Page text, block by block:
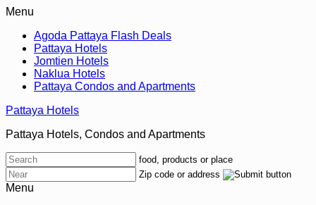
Menu
Agoda Pattaya Flash Deals
Pattaya Hotels
Jomtien Hotels
Naklua Hotels
Pattaya Condos and Apartments
Pattaya Hotels
Pattaya Hotels, Condos and Apartments
food, products or place
Zip code or address
Menu